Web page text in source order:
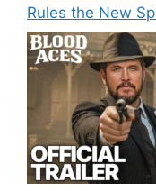
Rules the New